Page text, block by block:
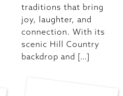
traditions that bring
joy, laughter, and
connection. With its
scenic Hill Country
backdrop and […]